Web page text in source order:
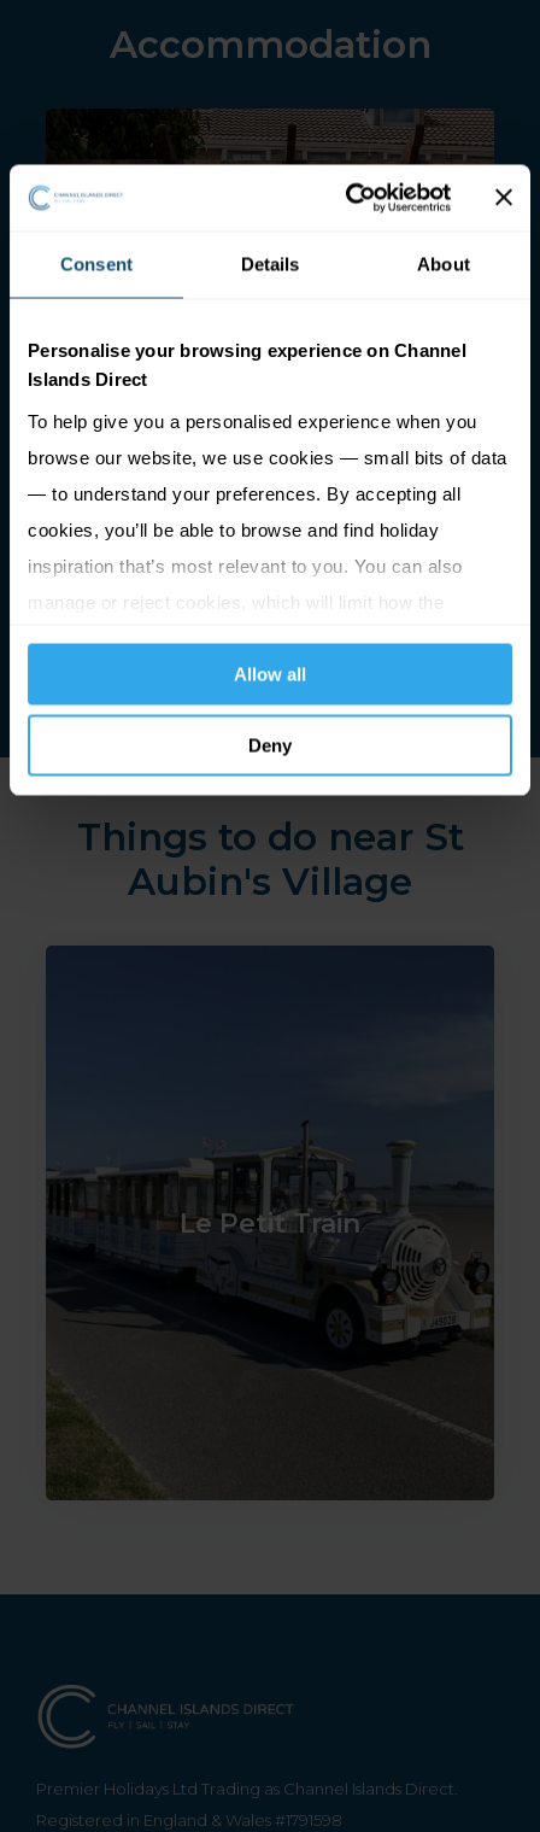
Consent Details About
Personalise your browsing experience on Channel
Islands Direct
To help give you a personalised experience when you
browse our website, we use cookies — small bits of data
— to understand your preferences. By accepting all
cookies, you’ll be able to browse and find holiday
inspiration that’s most relevant to you. You can also
manage or reject cookies, which will limit how the
Allow all
Deny
Accommodation
Harbour View Suites
Things to do near St
Aubin's Village
Le Petit Train
Premier Holidays Ltd Trading as Channel Islands Direct.
Registered in England & Wales #1791598